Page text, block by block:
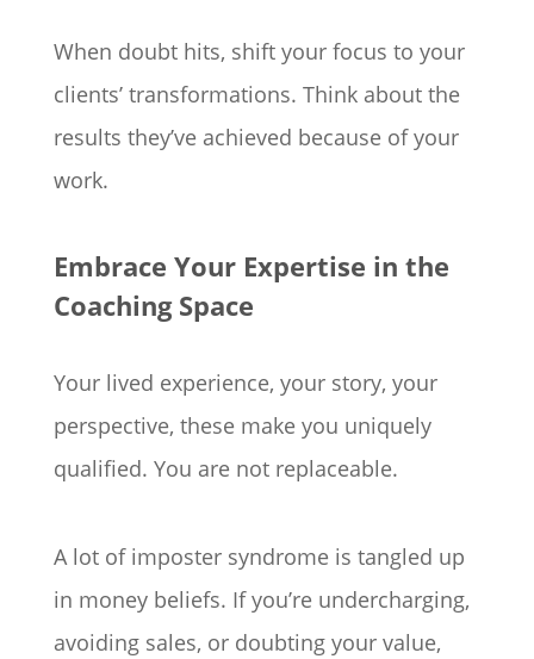
When doubt hits, shift your focus to your
clients’ transformations. Think about the
results they’ve achieved because of your
work.
Embrace Your Expertise in the
Coaching Space
Your lived experience, your story, your
perspective, these make you uniquely
qualified. You are not replaceable.
A lot of imposter syndrome is tangled up
in money beliefs. If you’re undercharging,
avoiding sales, or doubting your value,